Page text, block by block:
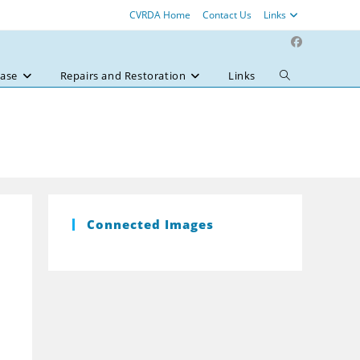
CVRDA Home Contact Us Links
Repairs and Restoration Links
Toggle
Connected Images